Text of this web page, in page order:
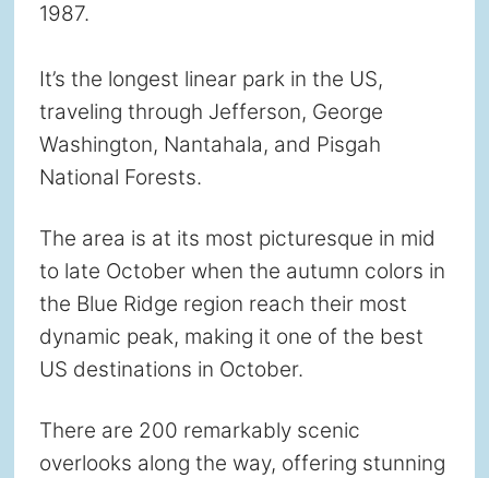
1987.
It’s the longest linear park in the US,
traveling through Jefferson, George
Washington, Nantahala, and Pisgah
National Forests.
The area is at its most picturesque in mid
to late October when the autumn colors in
the Blue Ridge region reach their most
dynamic peak, making it one of the best
US destinations in October.
There are 200 remarkably scenic
overlooks along the way, offering stunning